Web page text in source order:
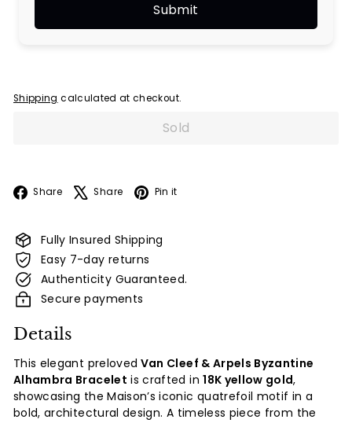
Shipping calculated at checkout.
Sold
Share Facebook
Share X Pin it
Fully Insured Shipping
Easy 7-day returns
Authenticity Guaranteed.
Secure payments
Details
This elegant preloved Van Cleef & Arpels Byzantine
Alhambra Bracelet is crafted in18K yellow gold,
showcasing the Maison’s iconic quatrefoil motif in a
bold, architectural design. A timeless piece from the